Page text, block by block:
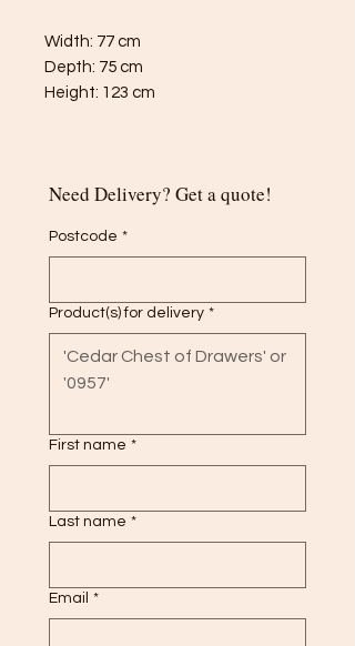
Width: 77 cm
Depth: 75 cm
Height: 123 cm
Need Delivery? Get a quote!
Postcode *
Product(s) for delivery *
First name *
Last name *
Email *